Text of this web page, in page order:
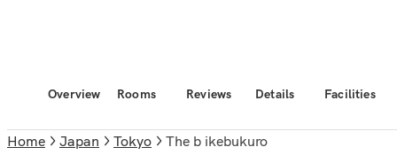
Overview Rooms Reviews Details Facilities
Home Japan Tokyo the b ikebukuro